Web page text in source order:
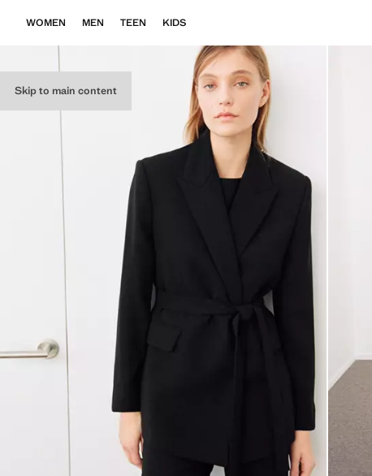
Skip to main content
WOMEN MEN TEEN KIDS